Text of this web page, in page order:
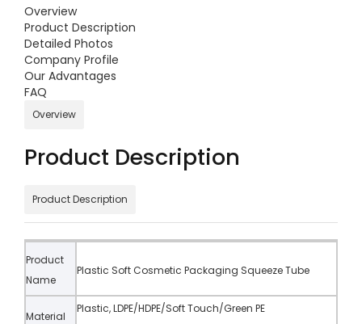
Overview
Product Description
Detailed Photos
Company Profile
Our Advantages
FAQ
Overview
Product Description
Product Description
Product
Name
Plastic Soft Cosmetic Packaging Squeeze Tube
Material
Plastic, LDPE/HDPE/Soft Touch/Green PE